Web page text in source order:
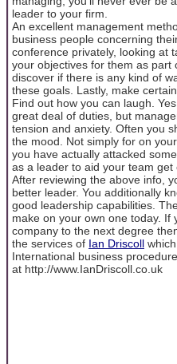
leader to your firm.
An excellent management
business people concerning
conference privately, looking at
your objectives for them as part
discover if there is any kind of
these goals. Lastly, make
Find out how you can laugh.
great deal of duties, but
tension and anxiety. Often you
the mood. Not simply for on
you have actually attacked
as a leader to aid your team get
After reviewing the above info,
better leader. You additionally
good leadership capabilities.
make on your own one today. If
company to the next degree
the services of Ian Driscoll
International business
at http://www.IanDriscoll.co.uk